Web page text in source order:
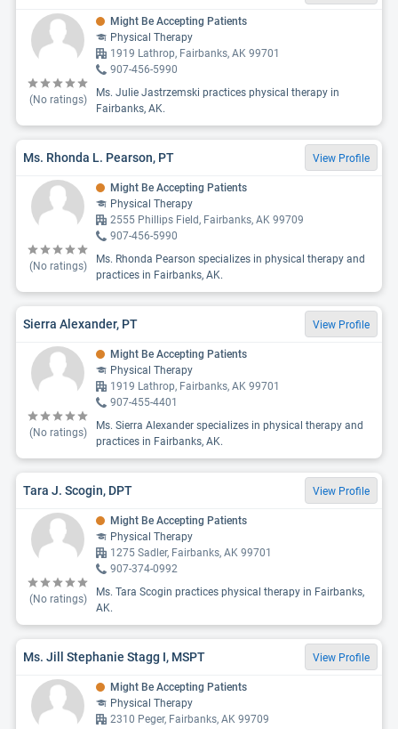
(No ratings)
Might Be Accepting Patients
Physical Therapy
1919 Lathrop, Fairbanks, AK 99701
907-456-5990
Ms. Julie Jastrzemski practices physical therapy in
Fairbanks, AK.
Ms. Rhonda L. Pearson, PT View Profile
(No ratings)
Might Be Accepting Patients
Physical Therapy
2555 Phillips Field, Fairbanks, AK 99709
907-456-5990
Ms. Rhonda Pearson specializes in physical therapy and
practices in Fairbanks, AK.
Sierra Alexander, PT View Profile
(No ratings)
Might Be Accepting Patients
Physical Therapy
1919 Lathrop, Fairbanks, AK 99701
907-455-4401
Ms. Sierra Alexander specializes in physical therapy and
practices in Fairbanks, AK.
Tara J. Scogin, DPT View Profile
(No ratings)
Might Be Accepting Patients
Physical Therapy
1275 Sadler, Fairbanks, AK 99701
907-374-0992
Ms. Tara Scogin practices physical therapy in Fairbanks,
AK.
Ms. Jill Stephanie Stagg I, MSPT View Profile
Might Be Accepting Patients
Physical Therapy
2310 Peger, Fairbanks, AK 99709